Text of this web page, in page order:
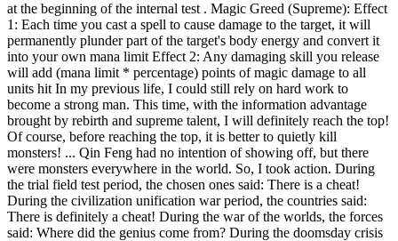
at the beginning of the internal test . Magic Greed (Supreme): Effect
1: Each time you cast a spell to cause damage to the target, it will
permanently plunder part of the target's body energy and convert it
into your own mana limit Effect 2: Any damaging skill you release
will add (mana limit * percentage) points of magic damage to all
units hit In my previous life, I could still rely on hard work to
become a strong man. This time, with the information advantage
brought by rebirth and supreme talent, I will definitely reach the top!
Of course, before reaching the top, it is better to quietly kill
monsters! ... Qin Feng had no intention of showing off, but there
were monsters everywhere in the world. So, I took action. During
the trial field test period, the chosen ones said: There is a cheat!
During the civilization unification war period, the countries said:
There is definitely a cheat! During the war of the worlds, the forces
said: Where did the genius come from? During the doomsday crisis